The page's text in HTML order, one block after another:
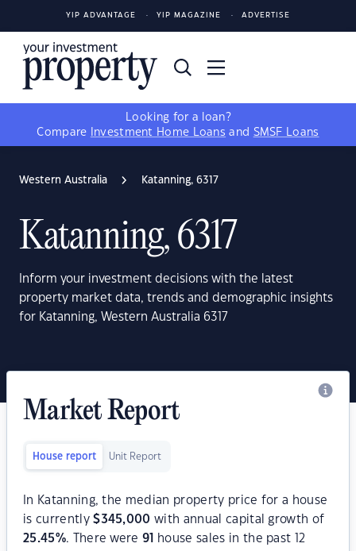
YIP ADVANTAGE YIP MAGAZINE ADVERTISE
Looking for a loan?
Compare
Investment Home Loans and SMSF Loans
Western Australia Katanning, 6317
Katanning, 6317
Inform your investment decisions with the latest
property market data, trends and demographic insights
for Katanning, Western Australia 6317
Market Report
House report Unit Report
In Katanning, the median property price for a house
is currently$345,000 with annual capital growth of
25.45%. There were91
house sales in the past 12